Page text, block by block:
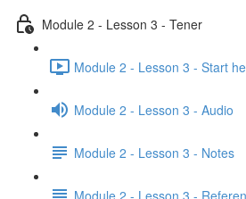
Module 2 - Lesson 3 - Tener
Module 2 - Lesson 3 - Start
Module 2 - Lesson 3 - Audio
Module 2 - Lesson 3 - Notes
Module 2 - Lesson 3 -